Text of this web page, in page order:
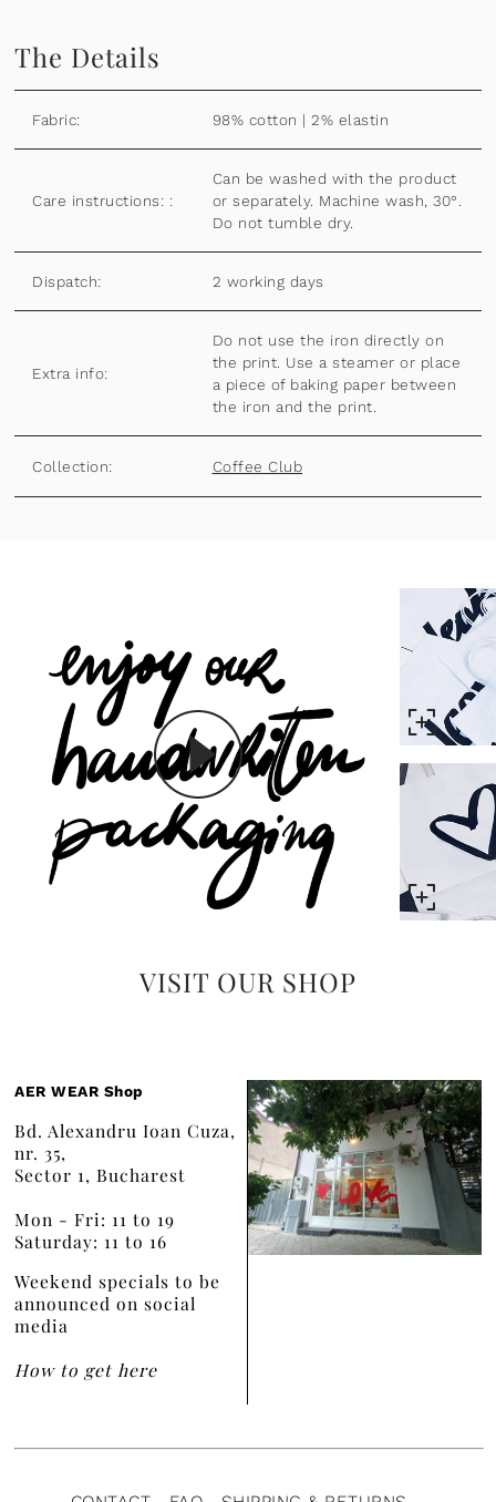
The Details
Fabric: 98% cotton | 2% elastin
Care instructions: :
Can be washed with the product
or separately. Machine wash, 30°.
Do not tumble dry.
Dispatch: 2 working days
Extra info:
Do not use the iron directly on
the print. Use a steamer or place
a piece of baking paper between
the iron and the print.
Collection: Coffee Club
VISIT OUR SHOP
AER WEAR Shop
Bd. Alexandru Ioan Cuza,
nr. 35,
Sector 1, Bucharest
Mon - Fri: 11 to 19
Saturday: 11 to 16
Weekend specials to be
announced on social
media
How to get here